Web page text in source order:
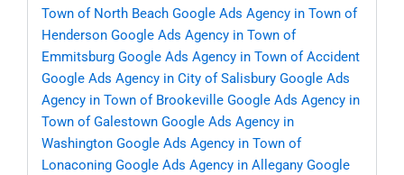
Town of North Beach Google Ads Agency in Town of
Henderson Google Ads Agency in Town of
Emmitsburg Google Ads Agency in Town of Accident
Google Ads Agency in City of Salisbury Google Ads
Agency in Town of Brookeville Google Ads Agency in
Town of Galestown Google Ads Agency in
Washington Google Ads Agency in Town of
Lonaconing Google Ads Agency in Allegany Google